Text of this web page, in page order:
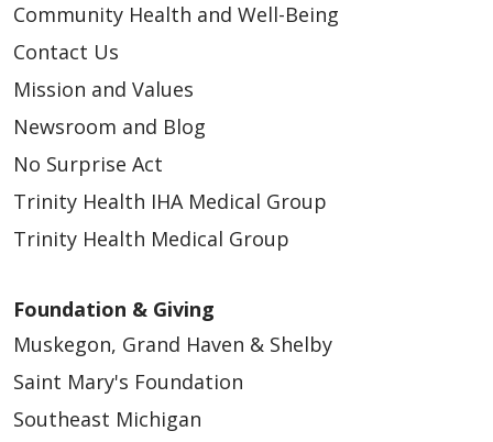
Community Health and Well-Being
Contact Us
Mission and Values
Newsroom and Blog
No Surprise Act
Trinity Health IHA Medical Group
Trinity Health Medical Group
Foundation & Giving
Muskegon, Grand Haven & Shelby
Saint Mary's Foundation
Southeast Michigan